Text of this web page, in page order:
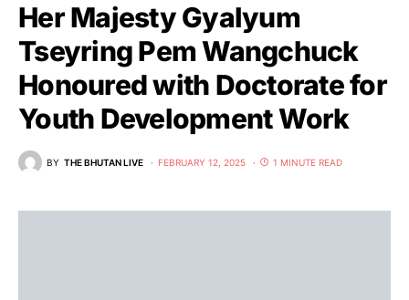
Her Majesty Gyalyum
Tseyring Pem Wangchuck
Honoured with Doctorate for
Youth Development Work
BY THE BHUTAN LIVE FEBRUARY 12, 2025 1 MINUTE READ